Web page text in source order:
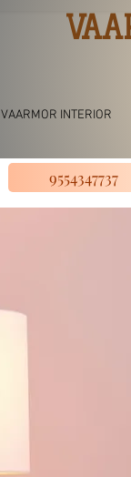
VAARMOR INTERIOR
9554347737